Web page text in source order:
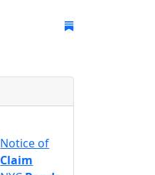
Notice of
Claim